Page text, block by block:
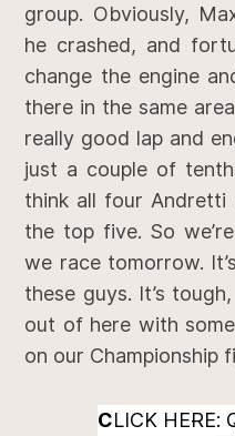
group. Obviously,
he crashed, and
change the engine
there in the same
really good lap and
just a couple of
think all four Andretti
the top five. So
we race tomorrow.
these guys. It’s
out of here with
on our Championship
CLICK HERE: